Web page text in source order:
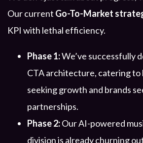
Our current Go-To-Market
KPI with lethal efficiency.
Phase 1:We’ve successfully
CTA architecture, catering
seeking growth and brands
partnerships.
Phase 2:Our AI-powered
division is already churning